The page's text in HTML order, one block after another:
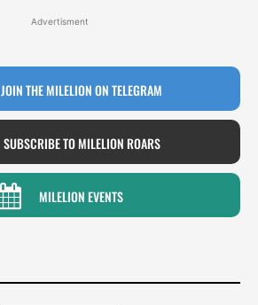
Advertisment
JOIN THE MILELION ON TELEGRAM
SUBSCRIBE TO MILELION ROARS
MILELION EVENTS